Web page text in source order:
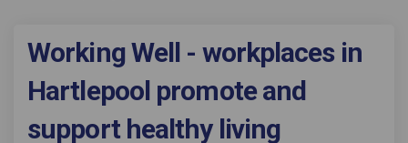
Working Well - workplaces in
Hartlepool promote and
support healthy living